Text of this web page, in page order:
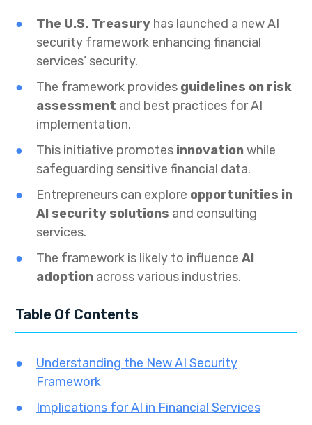
The U.S. Treasury has launched a new AI
security framework enhancing financial
services’ security.
The framework provides guidelines on risk
assessment and best practices for AI
implementation.
This initiative promotes innovationwhile
safeguarding sensitive financial data.
Entrepreneurs can explore opportunities in
AI security solutions and consulting
services.
The framework is likely to influence AI
adoption across various industries.
Table Of Contents
Understanding the New AI Security
Framework
Implications for AI in Financial Services